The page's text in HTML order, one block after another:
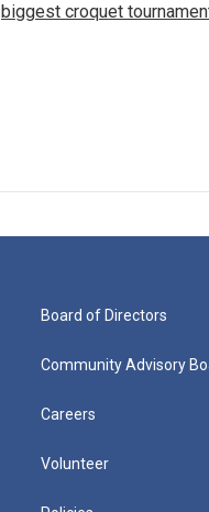
biggest croquet
Board of Directors
Community Advisory
Careers
Volunteer